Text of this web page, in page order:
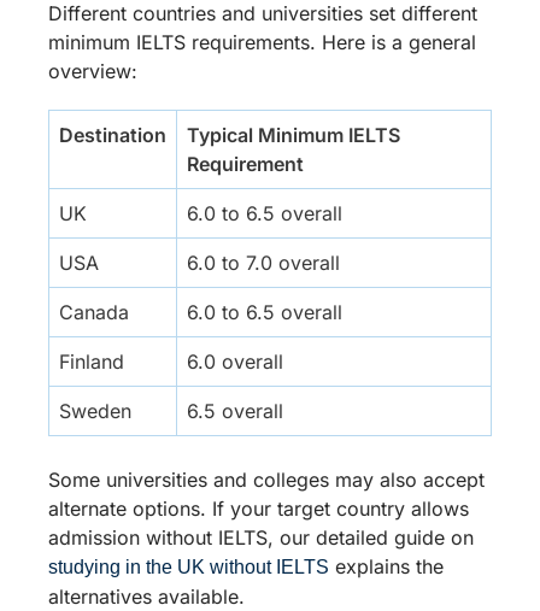
Different countries and universities set different
minimum IELTS requirements. Here is a general
overview:
Destination
Typical Minimum IELTS
Requirement
UK 6.0 to 6.5 overall
USA 6.0 to 7.0 overall
Canada 6.0 to 6.5 overall
Finland 6.0 overall
Sweden 6.5 overall
Some universities and colleges may also accept
alternate options. If your target country allows
admission without IELTS, our detailed guide on
studying in the UK without IELTS explains the
alternatives available.